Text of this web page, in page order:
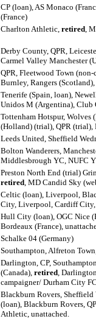
CP (loan), AS Monaco
(France)
Charlton Athletic, retired,
Derby County, QPR,
Carmel Valley Manchester
QPR, Fleetwood Town
Burnley, Rangers
Tenerife (Spain, loan),
Unidos M (Argentina),
Tottenham Hotspur,
(Holland) (trial), QPR (trial),
Leeds United, Sheffield
Bolton Wanderers,
Middlesbrough YC, NUFC
Preston North End (trial)
retired, MD Candid Sky
Celtic (loan), Liverpool,
City, Liverpool, Cardiff
Hull City (loan), OGC Nice
Bordeaux (France),
Schalke 04 (Germany)
Southampton, Alfreton
Darlington, CP,
(Canada), retired,
campaigner/ Durham City
Blackburn Rovers,
(loan), Blackburn Rovers,
Athletic, unattached.